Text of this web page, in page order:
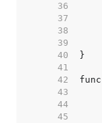
    36
    37
    38
    39
    40
    41
    42
    43
    44
    45